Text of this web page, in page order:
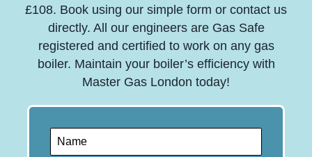
£108. Book using our simple form or contact us
directly. All our engineers are Gas Safe
registered and certified to work on any gas
boiler. Maintain your boiler’s efficiency with
Master Gas London today!